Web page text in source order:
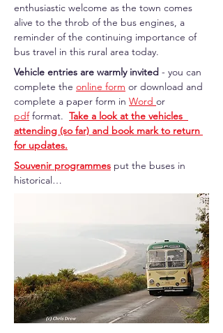
enthusiastic welcome as the town comes
alive to the throb of the bus engines, a
reminder of the continuing importance of
bus travel in this rural area today.
Vehicle entries are warmly invited - you can
complete the online form or download and
complete a paper form in Word or
pdf format. Take a look at the vehicles
attending (so far) and book mark to return
for updates.
Souvenir programmes put the buses in
historical…